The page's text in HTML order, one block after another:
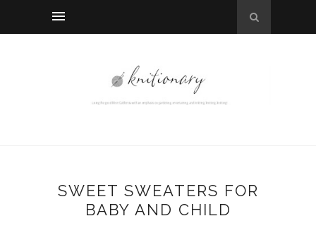
SWEET SWEATERS FOR
BABY AND CHILD